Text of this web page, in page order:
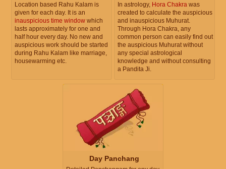
Location based Rahu Kalam is
given for each day. It is an
inauspicious time window which
lasts approximately for one and
half hour every day. No new and
auspicious work should be started
during Rahu Kalam like marriage,
housewarming etc.
In astrology, Hora Chakra was
created to calculate the auspicious
and inauspicious Muhurat.
Through Hora Chakra, any
common person can easily find out
the auspicious Muhurat without
any special astrological
knowledge and without consulting
a Pandita Ji.
Day Panchang